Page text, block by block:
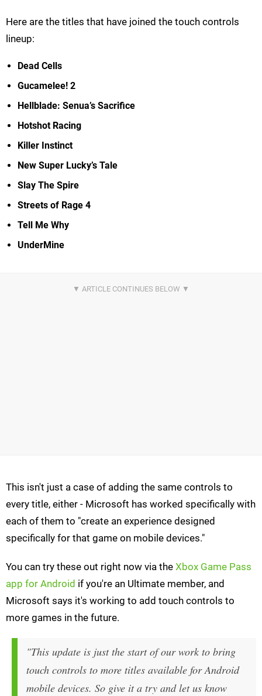
Here are the titles that have joined the touch controls
lineup:
Dead Cells
Gucamelee! 2
Hellblade: Senua’s Sacrifice
Hotshot Racing
Killer Instinct
New Super Lucky’s Tale
Slay The Spire
Streets of Rage 4
Tell Me Why
UnderMine
This isn't just a case of adding the same controls to
every title, either - Microsoft has worked specifically with
each of them to "create an experience designed
specifically for that game on mobile devices."
You can try these out right now via the Xbox Game Pass
app for Android if you're an Ultimate member, and
Microsoft says it's working to add touch controls to
more games in the future.
"This update is just the start of our work to bring
touch controls to more titles available for Android
mobile devices. So give it a try and let us know